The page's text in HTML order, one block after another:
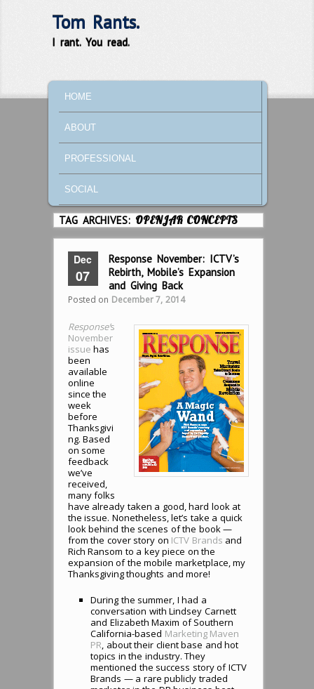
Tom Rants.
I rant. You read.
SKIP TO PRIMARY CONTENT
SKIP TO SECONDARY CONTENT
HOME
ABOUT
PROFESSIONAL
SOCIAL
TAG ARCHIVES:OPENJAR CONCEPTS
Dec
07
Response November: ICTV’s
Rebirth, Mobile’s Expansion
and Giving Back
Posted on December 7, 2014
Response’s
November
issue has
been
available
online
since the
week
before
Thanksgivi
ng. Based
on some
feedback
we’ve
received,
many folks
have already taken a good, hard look at
the issue. Nonetheless, let’s take a quick
look behind the scenes of the book —
from the cover story on ICTV Brands and
Rich Ransom to a key piece on the
expansion of the mobile marketplace, my
Thanksgiving thoughts and more!
During the summer, I had a
conversation with Lindsey Carnett
and Elizabeth Maxim of Southern
California-based Marketing Maven
PR, about their client base and hot
topics in the industry. They
mentioned the success story of ICTV
Brands — a rare publicly traded